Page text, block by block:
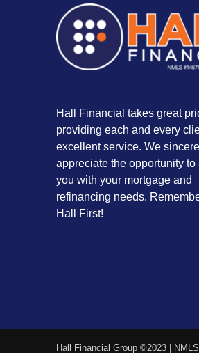
Hall Financial takes great
providing each and every
excellent service. We
appreciate the opportunity to
you with your mortgage and
refinancing needs.
Hall First!
Hall Financial Group ©2023 |